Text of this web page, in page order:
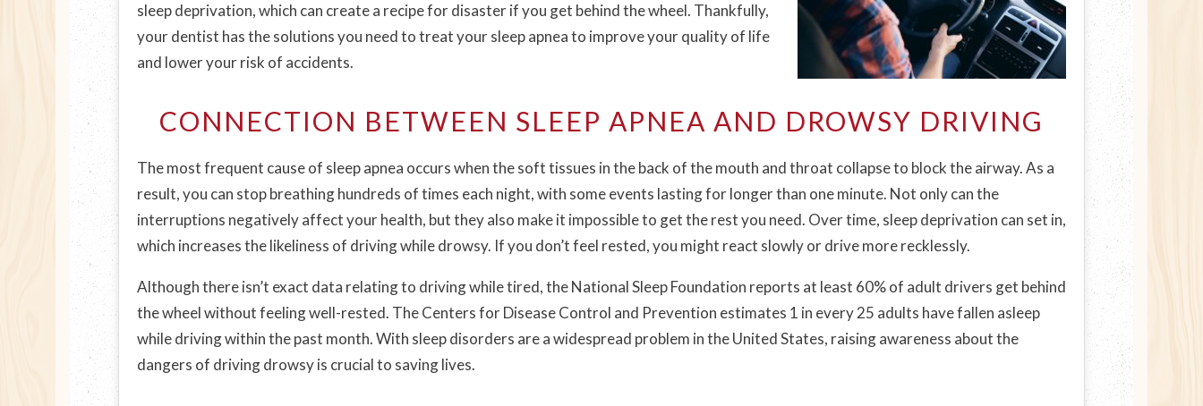
sleep deprivation, which can create a recipe for disaster if you get behind the wheel. Thankfully,
your dentist has the solutions you need to treat your sleep apnea to improve your quality of life
and lower your risk of accidents.
CONNECTION BETWEEN SLEEP APNEA AND DROWSY DRIVING
The most frequent cause of sleep apnea occurs when the soft tissues in the back of the mouth and throat collapse to block the airway. As a
result, you can stop breathing hundreds of times each night, with some events lasting for longer than one minute. Not only can the
interruptions negatively affect your health, but they also make it impossible to get the rest you need. Over time, sleep deprivation can set in,
which increases the likeliness of driving while drowsy. If you don’t feel rested, you might react slowly or drive more recklessly.
Although there isn’t exact data relating to driving while tired, the National Sleep Foundation reports at least 60% of adult drivers get behind
the wheel without feeling well-rested. The Centers for Disease Control and Prevention estimates 1 in every 25 adults have fallen asleep
while driving within the past month. With sleep disorders are a widespread problem in the United States, raising awareness about the
dangers of driving drowsy is crucial to saving lives.